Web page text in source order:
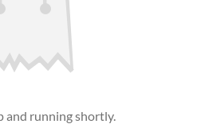
and running shortly.